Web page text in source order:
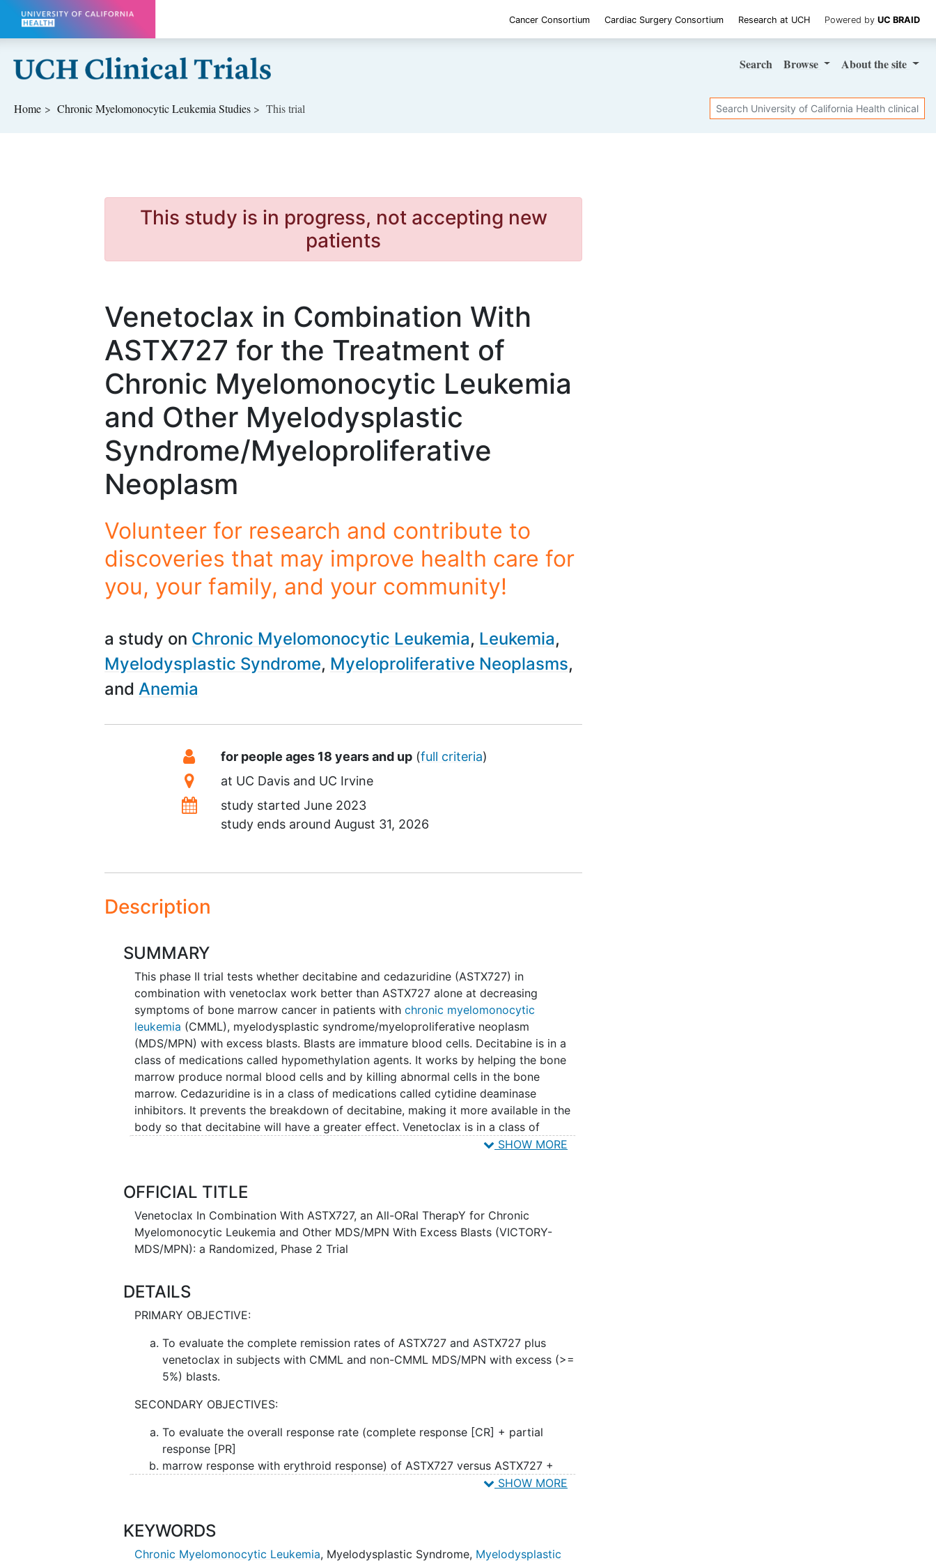
Skip to main content
Cancer Consortium Cardiac Surgery Consortium Research at UCH Powered by UC BRAID
Search Browse Aboutthe site
Home Chronic Myelomonocytic Leukemia Studies This trial Search
This study is in progress, not accepting new
patients
Venetoclax in Combination With
ASTX727 for the Treatment of
Chronic Myelomonocytic Leukemia
and Other Myelodysplastic
Syndrome/Myeloproliferative
Neoplasm
Volunteer for research and contribute to
discoveries that may improve health care for
you, your family, and your community!
a study on Chronic Myelomonocytic Leukemia Leukemia
Myelodysplastic Syndrome Myeloproliferative Neoplasms
Anemia
SummaryEligibility
for people ages 18 years and up (full criteria)
Location
at UC Davis
UC Irvine
Datesstudy startedJune 2023
study ends around August 31, 2026
Description
SUMMARY
This phase II trial tests whether decitabine and cedazuridine (ASTX727) in
combination with venetoclax work better than ASTX727 alone at decreasing
symptoms of bone marrow cancer in patients withchronic myelomonocytic
leukemia (CMML), myelodysplastic syndrome/myeloproliferative neoplasm
(MDS/MPN) with excess blasts. Blasts are immature blood cells. Decitabine is in a
class of medications called hypomethylation agents. It works by helping the bone
marrow produce normal blood cells and by killing abnormal cells in the bone
marrow. Cedazuridine is in a class of medications called cytidine deaminase
inhibitors. It prevents the breakdown of decitabine, making it more available in the
body so that decitabine will have a greater effect. Venetoclax is in a class of
medications called B-cell lymphoma-2 (BCL-2) inhibitors. It may stop the growth of
cancer signs and symptoms in patients with CMML, or MDS/MPN with excess
blasts.
SHOW MORE
OFFICIAL TITLE
Venetoclax In Combination With ASTX727, an All-ORal TherapY for Chronic
Myelomonocytic Leukemia and Other MDS/MPN With Excess Blasts (VICTORY-
MDS/MPN): a Randomized, Phase 2 Trial
DETAILS
PRIMARY OBJECTIVE:
To evaluate the complete remission rates of ASTX727 and ASTX727 plus
venetoclax in subjects with CMML and non-CMML MDS/MPN with excess (>=
5%) blasts.
SECONDARY OBJECTIVES:
To evaluate the overall response rate (complete response [CR] + partial
response [PR]
marrow response with erythroid response) of ASTX727 versus ASTX727 +
hematopoietic stem cell
SHOW MORE
KEYWORDS
Chronic Myelomonocytic Leukemia, Myelodysplastic Syndrome, Myelodysplastic